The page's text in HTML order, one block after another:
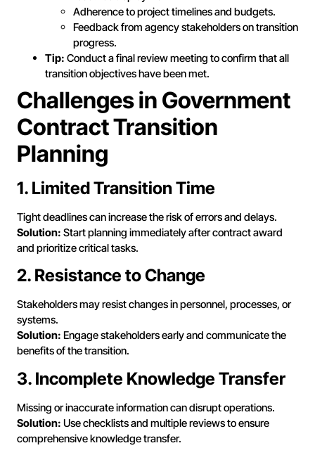
Adherence to project timelines and budgets.
Feedback from agency stakeholders on transition
progress.
Tip: Conduct a final review meeting to confirm that all
transition objectives have been met.
Challenges in Government
Contract Transition
Planning
1. Limited Transition Time
Tight deadlines can increase the risk of errors and delays.
Solution: Start planning immediately after contract award
and prioritize critical tasks.
2. Resistance to Change
Stakeholders may resist changes in personnel, processes, or
systems.
Solution: Engage stakeholders early and communicate the
benefits of the transition.
3. Incomplete Knowledge Transfer
Missing or inaccurate information can disrupt operations.
Solution: Use checklists and multiple reviews to ensure
comprehensive knowledge transfer.